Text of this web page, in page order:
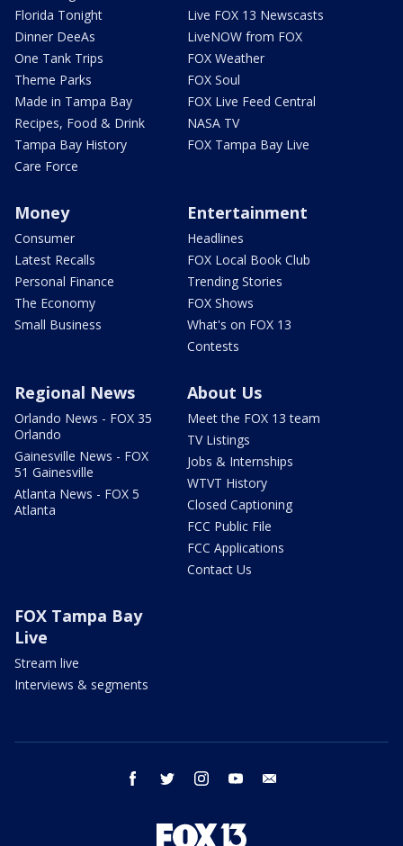
Florida Tonight
Dinner DeeAs
One Tank Trips
Theme Parks
Made in Tampa Bay
Recipes, Food & Drink
Tampa Bay History
Care Force
Live FOX 13 Newscasts
LiveNOW from FOX
FOX Weather
FOX Soul
FOX Live Feed Central
NASA TV
FOX Tampa Bay Live
Money
Consumer
Latest Recalls
Personal Finance
The Economy
Small Business
Entertainment
Headlines
FOX Local Book Club
Trending Stories
FOX Shows
What's on FOX 13
Contests
Regional News
Orlando News - FOX 35
Orlando
Gainesville News - FOX
51 Gainesville
Atlanta News - FOX 5
Atlanta
About Us
Meet the FOX 13 team
TV Listings
Jobs & Internships
WTVT History
Closed Captioning
FCC Public File
FCC Applications
Contact Us
FOX Tampa Bay
Live
Stream live
Interviews & segments
facebook twitter instagram youtube